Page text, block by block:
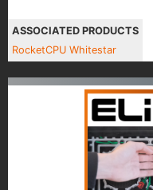
ASSOCIATED PRODUCTS
RocketCPU Whitestar